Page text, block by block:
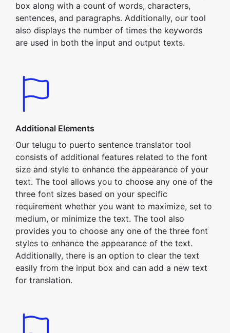
box along with a count of words, characters,
sentences, and paragraphs. Additionally, our tool
also displays the number of times the keywords
are used in both the input and output texts.
Additional Elements
Our telugu to puerto sentence translator tool
consists of additional features related to the font
size and style to enhance the appearance of your
text. The tool allows you to choose any one of the
three font sizes based on your specific
requirement whether you want to maximize, set to
medium, or minimize the text. The tool also
provides you to choose any one of the three font
styles to enhance the appearance of the text.
Additionally, there is an option to clear the text
easily from the input box and can add a new text
for translation.